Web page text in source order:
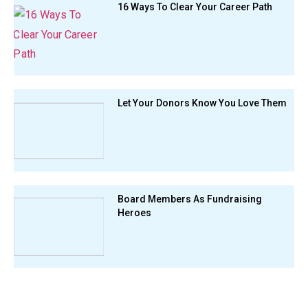
16 Ways To Clear Your Career Path
Let Your Donors Know You Love Them
Board Members As Fundraising
Heroes